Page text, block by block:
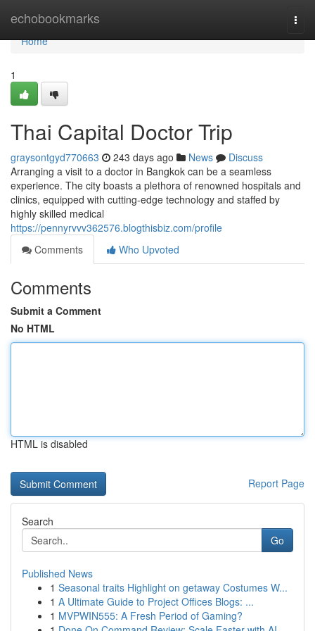
echobookmarks
Home
Home
1
Thai Capital Doctor Trip
graysontgyd770663 243 days ago News
Discuss
Arranging a visit to a doctor in Bangkok can be a seamless
experience. The city boasts a plethora of renowned hospitals and
clinics, equipped with cutting-edge technology and staffed by
highly skilled medical
https://pennyrvvv362576.blogthisbiz.com/profile
Comments
Who Upvoted
Comments
Submit a Comment
No HTML
HTML is disabled
Report Page
Search
Go
Published News
1 Seasonal traits Highlight on getaway Costumes W...
1 A Ultimate Guide to Project Offices Blogs: ...
1 MVPWIN555: A Fresh Period of Gaming?